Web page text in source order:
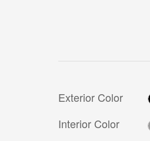
Exterior Color
Interior Color